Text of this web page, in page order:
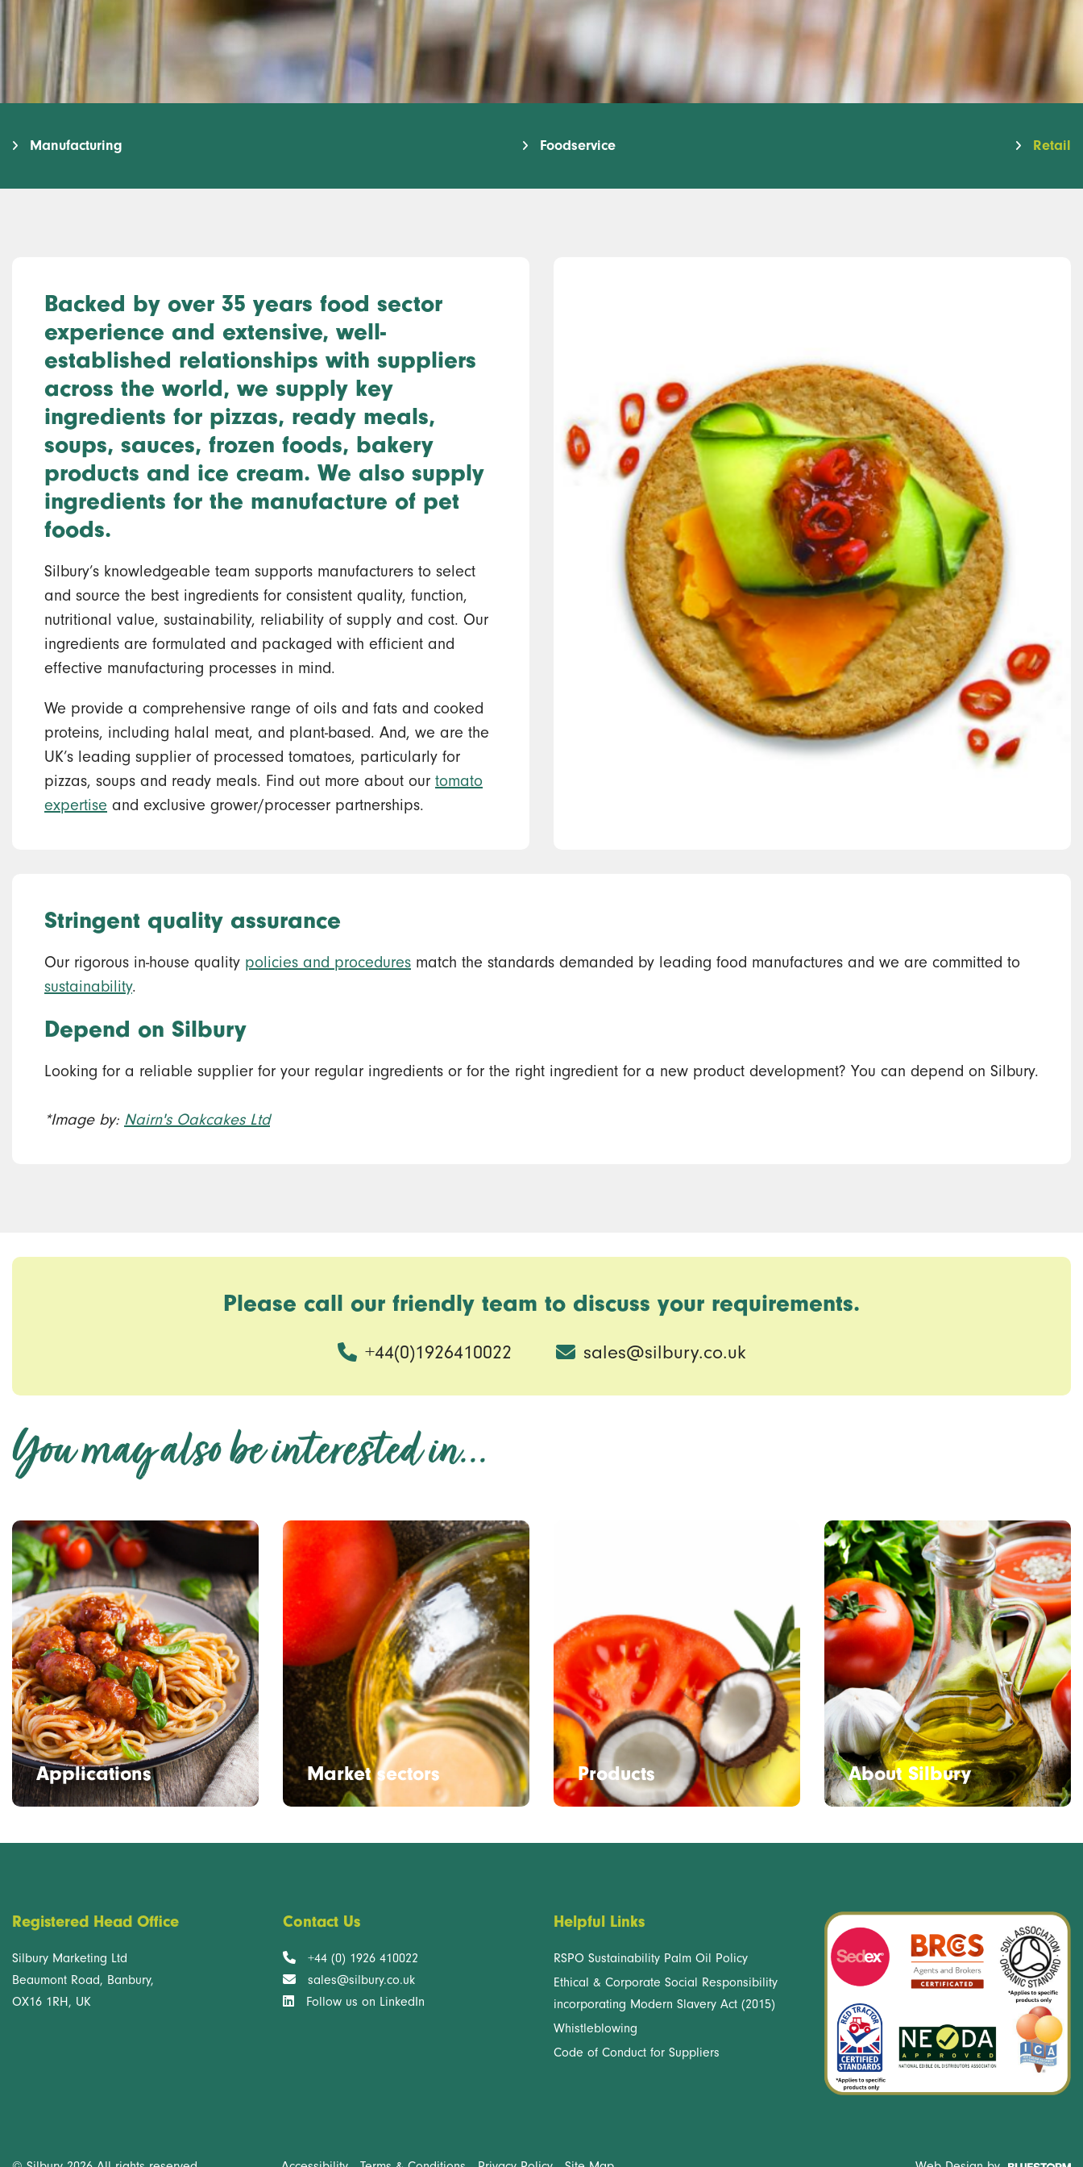
Manufacturing Foodservice Retail
Backed by over 35 years food sector
experience and extensive, well-
established relationships with suppliers
across the world, we supply key
ingredients for pizzas, ready meals,
soups, sauces, frozen foods, bakery
products and ice cream. We also supply
ingredients for the manufacture of pet
foods.
Silbury’s knowledgeable team supports manufacturers to select
and source the best ingredients for consistent quality, function,
nutritional value, sustainability, reliability of supply and cost. Our
ingredients are formulated and packaged with efficient and
effective manufacturing processes in mind.
We provide a comprehensive range of oils and fats and cooked
proteins, including halal meat, and plant-based. And, we are the
UK’s leading supplier of processed tomatoes, particularly for
pizzas, soups and ready meals. Find out more about our tomato
expertise and exclusive grower/processer partnerships.
Stringent quality assurance
Our rigorous in-house quality policies and procedures match the standards demanded by leading food manufactures and we are committed to
sustainability.
Depend on Silbury
Looking for a reliable supplier for your regular ingredients or for the right ingredient for a new product development? You can depend on Silbury.
*Image by: Nairn's Oakcakes Ltd
Please call our friendly team to discuss your requirements.
+44(0)1926410022 sales@silbury.co.uk
You may also be interested in...
Applications Market sectors Products About Silbury
Registered Head Office
Silbury Marketing Ltd
Beaumont Road, Banbury,
OX16 1RH, UK
Contact Us
+44 (0) 1926 410022
sales@silbury.co.uk
Follow us on LinkedIn
Helpful Links
RSPO Sustainability Palm Oil Policy
Ethical & Corporate Social Responsibility
incorporating Modern Slavery Act (2015)
Whistleblowing
Code of Conduct for Suppliers